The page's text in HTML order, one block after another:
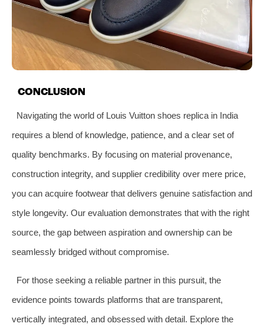
CONCLUSION
Navigating the world of Louis Vuitton shoes replica in India
requires a blend of knowledge, patience, and a clear set of
quality benchmarks. By focusing on material provenance,
construction integrity, and supplier credibility over mere price,
you can acquire footwear that delivers genuine satisfaction and
style longevity. Our evaluation demonstrates that with the right
source, the gap between aspiration and ownership can be
seamlessly bridged without compromise.
For those seeking a reliable partner in this pursuit, the
evidence points towards platforms that are transparent,
vertically integrated, and obsessed with detail. Explore the